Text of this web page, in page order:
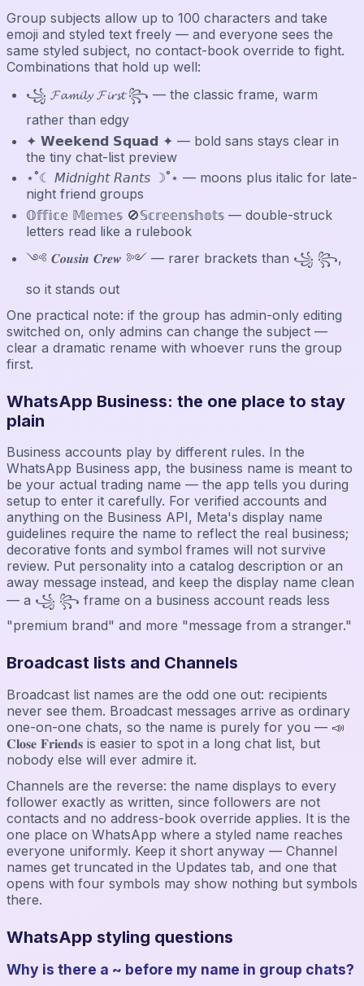
Group subjects allow up to 100 characters and take
emoji and styled text freely — and everyone sees the
same styled subject, no contact-book override to fight.
Combinations that hold up well:
꧁ 𝓕𝓪𝓶𝓲𝓵𝔂 𝓕𝓲𝓻𝓼𝓽 ꧂ — the classic frame, warm
rather than edgy
✦ 𝗪𝗲𝗲𝗸𝗲𝗻𝗱 𝗦𝗾𝘂𝗮𝗱 ✦ — bold sans stays clear in
the tiny chat-list preview
⋆˚☾ 𝘔𝘪𝘥𝘯𝘪𝘨𝘩𝘵 𝘙𝘢𝘯𝘵𝘴 ☽˚⋆ — moons plus italic for late-
night friend groups
𝕆𝕗𝕗𝕚𝕔𝕖 𝕄𝕖𝕞𝕖𝕤 🚫𝕊𝕔𝕣𝕖𝕖𝕟𝕤𝕙𝕠𝕥𝕤 — double-struck
letters read like a rulebook
༺ 𝑪𝒐𝒖𝒔𝒊𝒏 𝑪𝒓𝒆𝒘 ༻ — rarer brackets than ꧁ ꧂,
so it stands out
One practical note: if the group has admin-only editing
switched on, only admins can change the subject —
clear a dramatic rename with whoever runs the group
first.
WhatsApp Business: the one place to stay
plain
Business accounts play by different rules. In the
WhatsApp Business app, the business name is meant to
be your actual trading name — the app tells you during
setup to enter it carefully. For verified accounts and
anything on the Business API, Meta's display name
guidelines require the name to reflect the real business;
decorative fonts and symbol frames will not survive
review. Put personality into a catalog description or an
away message instead, and keep the display name clean
— a ꧁ ꧂ frame on a business account reads less
"premium brand" and more "message from a stranger."
Broadcast lists and Channels
Broadcast list names are the odd one out: recipients
never see them. Broadcast messages arrive as ordinary
one-on-one chats, so the name is purely for you — 📣
𝐂𝐥𝐨𝐬𝐞 𝐅𝐫𝐢𝐞𝐧𝐝𝐬 is easier to spot in a long chat list, but
nobody else will ever admire it.
Channels are the reverse: the name displays to every
follower exactly as written, since followers are not
contacts and no address-book override applies. It is the
one place on WhatsApp where a styled name reaches
everyone uniformly. Keep it short anyway — Channel
names get truncated in the Updates tab, and one that
opens with four symbols may show nothing but symbols
there.
WhatsApp styling questions
Why is there a ~ before my name in group chats?